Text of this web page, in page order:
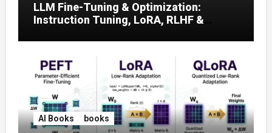
LLM Fine-Tuning & Optimization:
Instruction Tuning, LoRA, RLHF &
AI Books books